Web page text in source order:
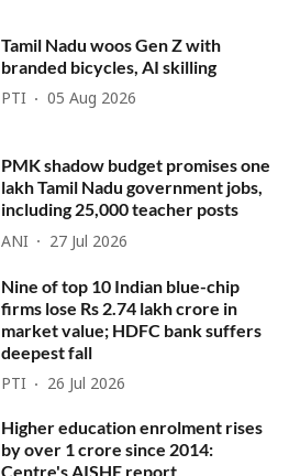
Tamil Nadu woos Gen Z with
branded bicycles, AI skilling
PTI 05 Aug 2026
PMK shadow budget promises one
lakh Tamil Nadu government jobs,
including 25,000 teacher posts
ANI 27 Jul 2026
Nine of top 10 Indian blue-chip
firms lose Rs 2.74 lakh crore in
market value; HDFC bank suffers
deepest fall
PTI 26 Jul 2026
Higher education enrolment rises
by over 1 crore since 2014:
Centre's AISHE report